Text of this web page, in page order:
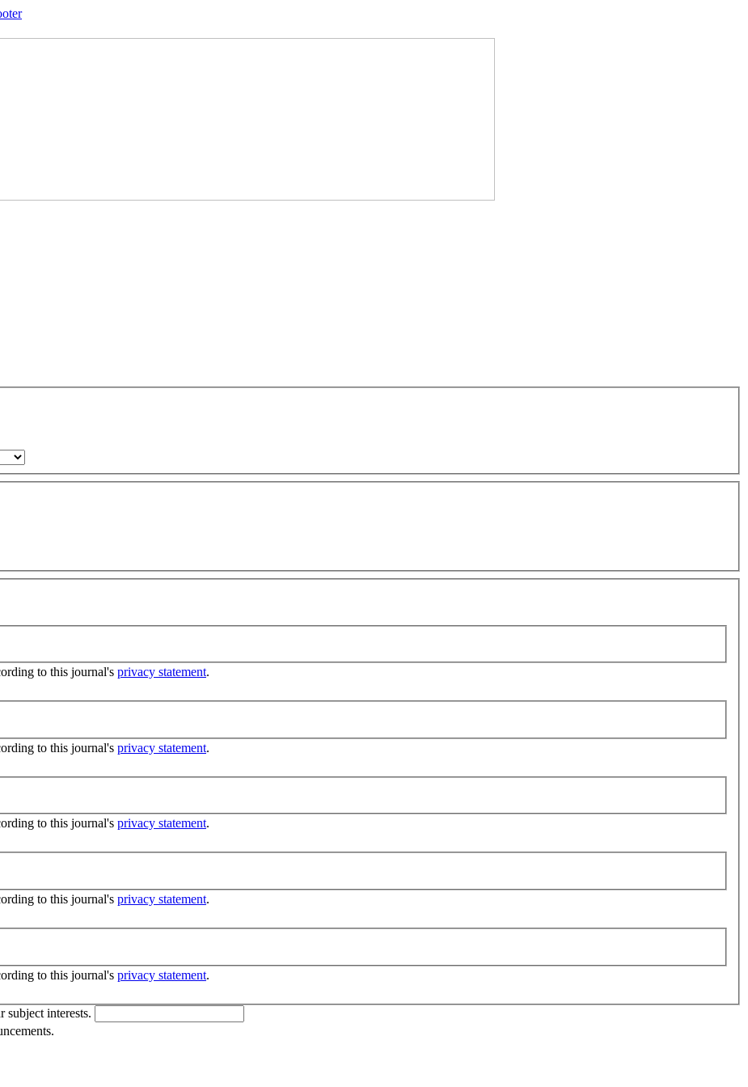
to this journal's privacy statement.
to this journal's privacy statement.
to this journal's privacy statement.
to this journal's privacy statement.
to this journal's privacy statement.
subject interests.